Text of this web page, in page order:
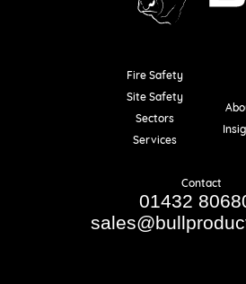
Fire Safety
Site Safety
Sectors
Services
Contact
01432